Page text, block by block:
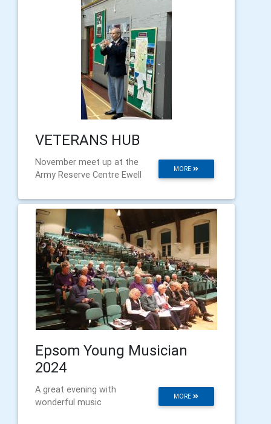
VETERANS HUB
MORE
November meet up at the
Army Reserve Centre Ewell
Epsom Young Musician
2024
MORE
A great evening with
wonderful music